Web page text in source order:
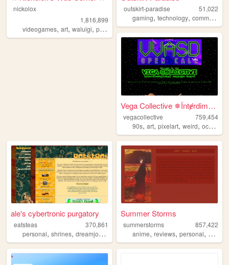
nickolox
1,816,899
videogames, art, waluigi, personal ,modding
outskirt-paradise
51,022
gaming,technology,community
Vega Collective ✵Їntɇrdimens...
vegacollective
759,454
90s,art,pixelart,weird,occult
ale's cybertronic purgatory
eatsteas
370,861
personal, shrines, dreamjournal reviews,sims2
Summer Storms
summerstorms
857,422
anime,reviews,personal,